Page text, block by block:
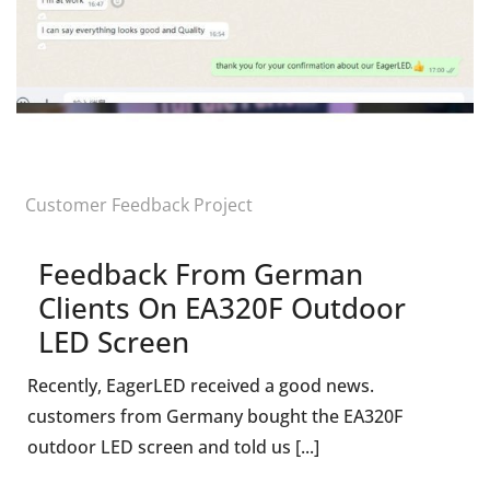
Customer Feedback Project
Feedback From German
Clients On EA320F Outdoor
LED Screen
Recently, EagerLED received a good news.
customers from Germany bought the EA320F
outdoor LED screen and told us [...]